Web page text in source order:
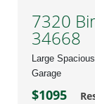
7320
34668
Large
Garage
$1095